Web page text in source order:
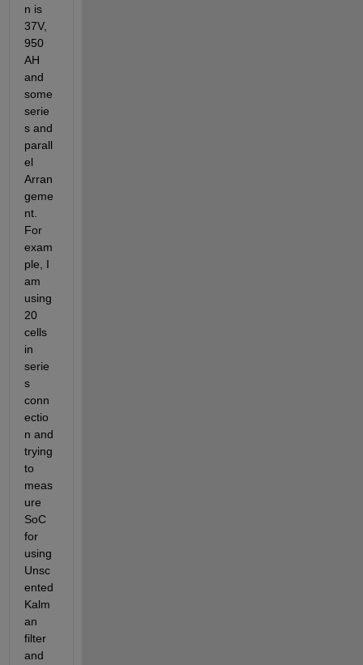
n is
37V,
950
AH
and
some
serie
s and
parall
el
Arran
geme
nt.
For
exam
ple, I
am
using
20
cells
in
serie
s
conn
ectio
n and
trying
to
meas
ure
SoC
for
using
Unsc
ented
Kalm
an
filter
and